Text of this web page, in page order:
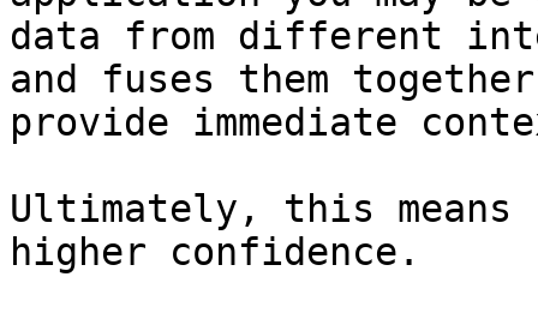
data from different
and fuses them
provide immediate
Ultimately, this means
higher confidence.